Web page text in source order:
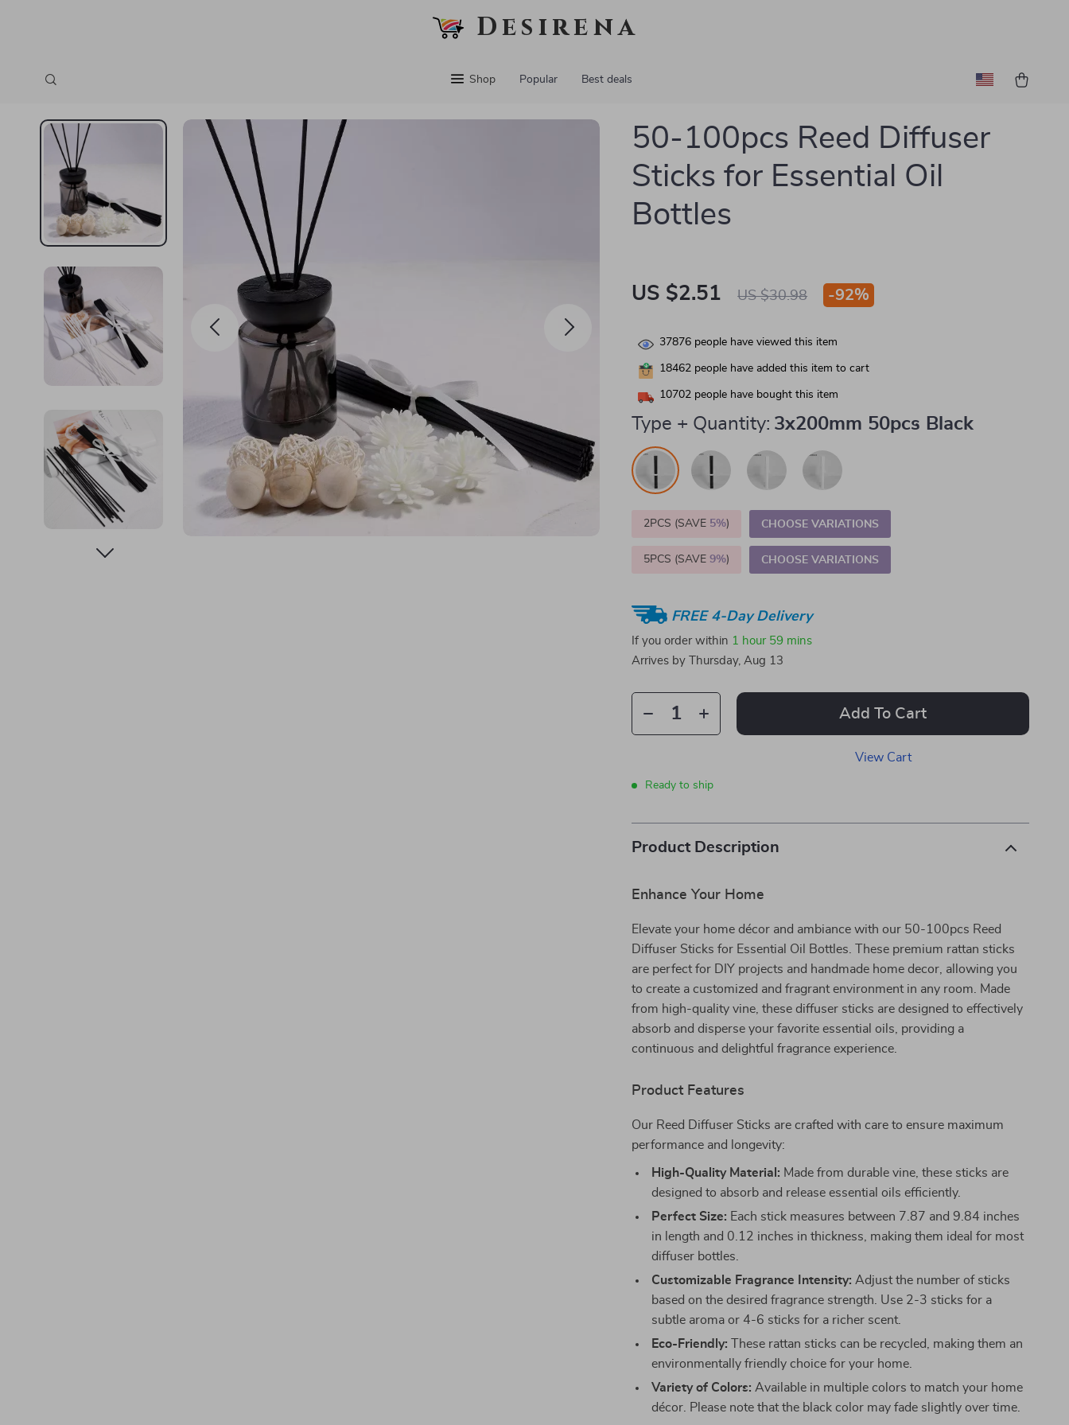
Desirena
Shop Popular Best deals
50-100pcs Reed Diffuser
Sticks for Essential Oil
Bottles
US $2.51 US $30.98 -92%
37876 people have viewed this item
18462 people have added this item to cart
10702 people have bought this item
Type + Quantity: 3x200mm 50pcs Black
2PCS (SAVE 5%) CHOOSE VARIATIONS
5PCS (SAVE9%) CHOOSE VARIATIONS
FREE 4-Day Delivery
If you order within 1 hour 59 mins
Arrives by
Thursday, Aug 13
Add To Cart
View Cart
Ready to ship
Product Description
Enhance Your Home
Elevate your home décor and ambiance with our 50-100pcs Reed
Diffuser Sticks for Essential Oil Bottles. These premium rattan sticks
are perfect for DIY projects and handmade home decor, allowing you
to create a customized and fragrant environment in any room. Made
from high-quality vine, these diffuser sticks are designed to effectively
absorb and disperse your favorite essential oils, providing a
continuous and delightful fragrance experience.
Product Features
Our Reed Diffuser Sticks are crafted with care to ensure maximum
performance and longevity:
High-Quality Material: Made from durable vine, these sticks are
designed to absorb and release essential oils efficiently.
Perfect Size: Each stick measures between 7.87 and 9.84 inches
in length and 0.12 inches in thickness, making them ideal for most
diffuser bottles.
Customizable Fragrance Intensity: Adjust the number of sticks
based on the desired fragrance strength. Use 2-3 sticks for a
subtle aroma or 4-6 sticks for a richer scent.
Eco-Friendly: These rattan sticks can be recycled, making them an
environmentally friendly choice for your home.
Variety of Colors: Available in multiple colors to match your home
décor. Please note that the black color may fade slightly over time.